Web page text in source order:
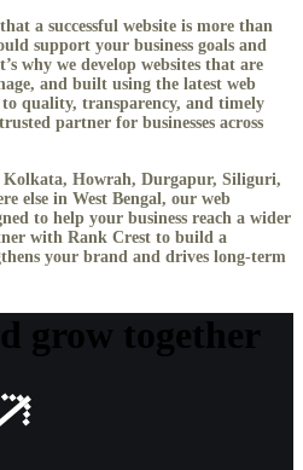
a successful website is more than
support your business goals and
why we develop websites that are
and built using the latest web
quality, transparency, and timely
partner for businesses across
Kolkata, Howrah, Durgapur, Siliguri,
else in West Bengal, our web
to help your business reach a wider
with Rank Crest to build a
your brand and drives long-term
grow together